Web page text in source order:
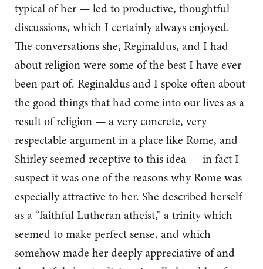
typical of her — led to productive, thoughtful
discussions, which I certainly always enjoyed.
The conversations she, Reginaldus, and I had
about religion were some of the best I have ever
been part of. Reginaldus and I spoke often about
the good things that had come into our lives as a
result of religion — a very concrete, very
respectable argument in a place like Rome, and
Shirley seemed receptive to this idea — in fact I
suspect it was one of the reasons why Rome was
especially attractive to her. She described herself
as a “faithful Lutheran atheist,” a trinity which
seemed to make perfect sense, and which
somehow made her deeply appreciative of and